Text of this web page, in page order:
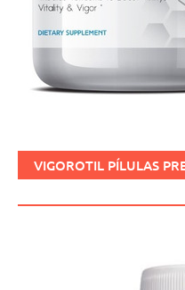
VIGOROTIL PÍLULAS